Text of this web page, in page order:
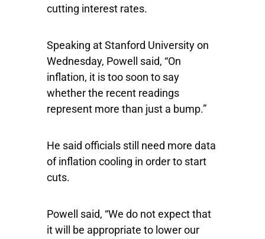
cutting interest rates.
Speaking at Stanford University on
Wednesday, Powell said, “On
inflation, it is too soon to say
whether the recent readings
represent more than just a bump.”
He said officials still need more data
of inflation cooling in order to start
cuts.
Powell said, “We do not expect that
it will be appropriate to lower our